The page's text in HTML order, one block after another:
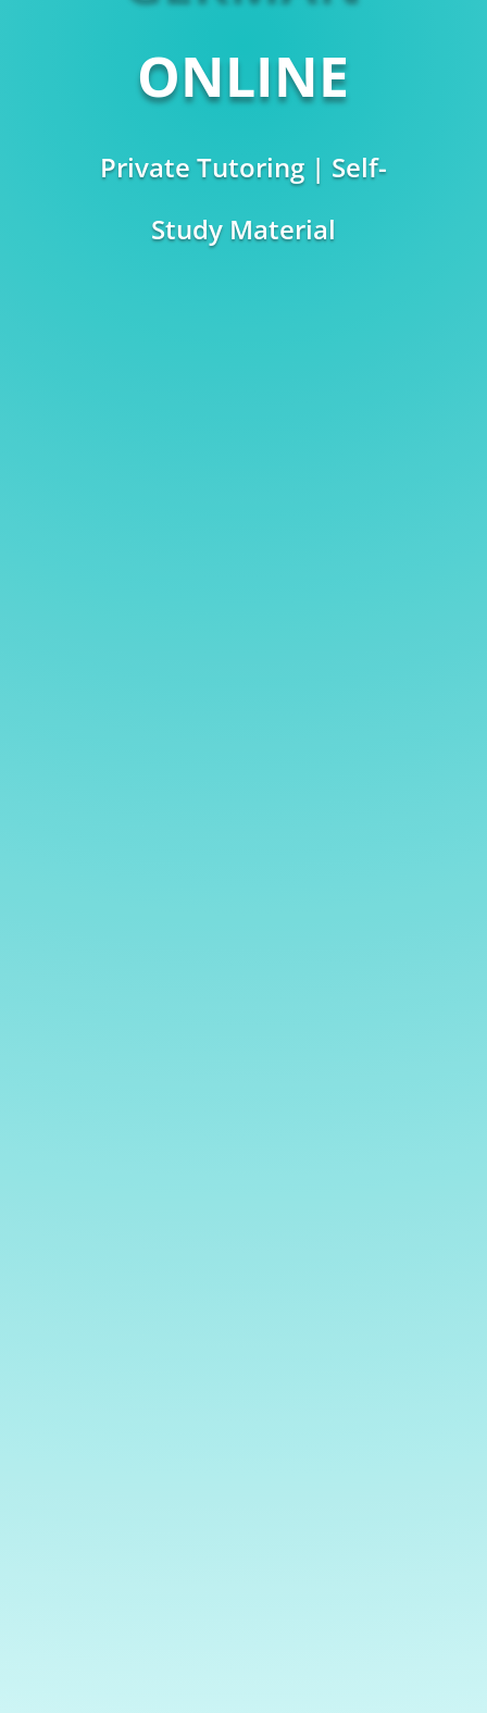
ONLINE
Private Tutoring | Self-
Study Material